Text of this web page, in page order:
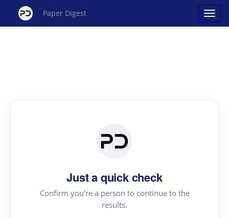
Paper Digest
Just a quick check
Confirm you're a person to continue to the
results.